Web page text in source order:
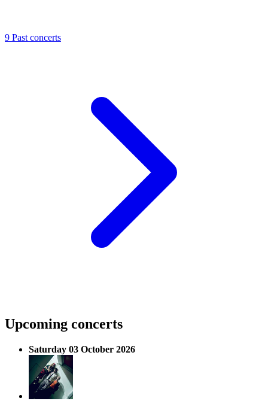
9 Past concerts
Upcoming concerts
Saturday 03 October 2026